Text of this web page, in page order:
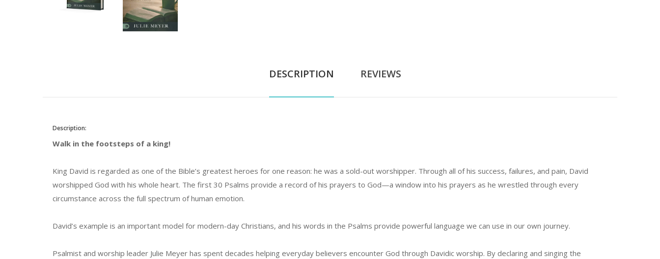
DESCRIPTION REVIEWS
Description:
Walk in the footsteps of a king!
King David is regarded as one of the Bible’s greatest heroes for one reason: he was a sold-out worshipper. Through all of his success, failures, and pain, David
worshipped God with his whole heart. The first 30 Psalms provide a record of his prayers to God—a window into his prayers as he wrestled through every
circumstance across the full spectrum of human emotion.
David’s example is an important model for modern-day Christians, and his words in the Psalms provide powerful language we can use in our own journey.
Psalmist and worship leader Julie Meyer has spent decades helping everyday believers encounter God through Davidic worship. By declaring and singing the